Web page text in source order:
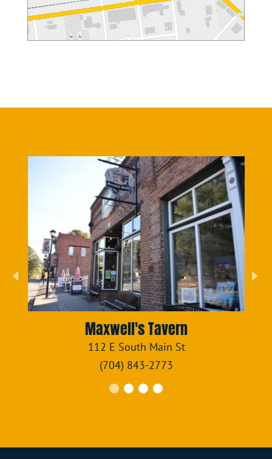
Maxwell's Tavern
112 E South Main St
(704) 843-2773